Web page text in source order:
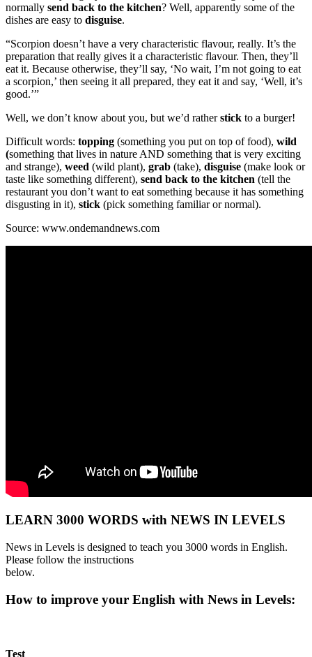
normally send back to the kitchen? Well, apparently some of the
dishes are easy to disguise.
“Scorpion doesn’t have a very characteristic flavour, really. It’s the
preparation that really gives it a characteristic flavour. Then, they’ll
eat it. Because otherwise, they’ll say, ‘No wait, I’m not going to eat
a scorpion,’ then seeing it all prepared, they eat it and say, ‘Well, it’s
good.’”
Well, we don’t know about you, but we’d ratherstick to a burger!
Difficult words: topping (something you put on top of food), wild
(something that lives in nature AND something that is very exciting
and strange), weed (wild plant), grab (take), disguise (make look or
taste like something different), send back to the kitchen (tell the
restaurant you don’t want to eat something because it has something
disgusting in it), stick (pick something familiar or normal).
Source: www.ondemandnews.com
LEARN 3000 WORDS with NEWS IN LEVELS
News in Levels is designed to teach you 3000 words in English.
Please follow the instructions
below.
How to improve your English with News in Levels:
Test